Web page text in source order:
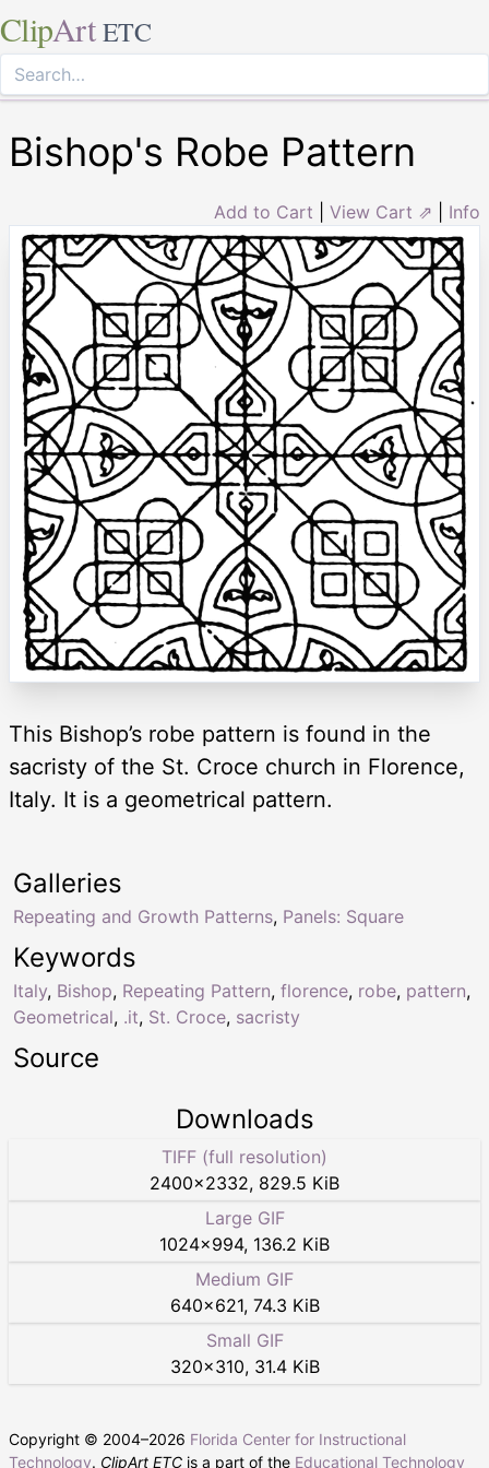
ClipArt ETC
Bishop's Robe Pattern
Add to Cart View Cart ⇗ Info
This Bishop’s robe pattern is found in the
sacristy of the St. Croce church in Florence,
Italy. It is a geometrical pattern.
Keywords
Italy, Bishop, Repeating Pattern, florence, robe, pattern,
Geometrical, .it, St. Croce, sacristy
Galleries
Repeating and Growth Patterns, Panels: Square
Source
Downloads
TIFF (full resolution)
2400×2332, 829.5 KiB
Large GIF
1024×994, 136.2 KiB
Medium GIF
640×621, 74.3 KiB
Small GIF
320×310, 31.4 KiB
Copyright © 2004–2026 Florida Center for Instructional
Technology. ClipArt ETC is a part of the Educational Technology